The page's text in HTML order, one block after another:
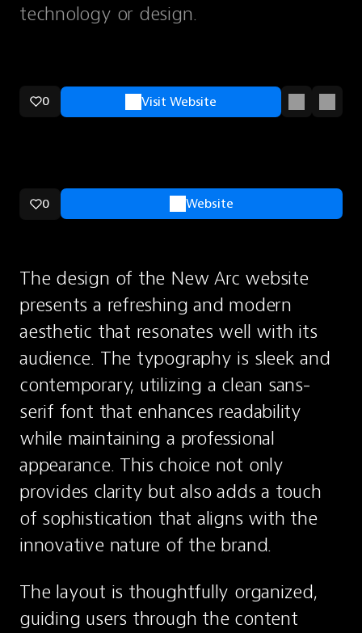
technology or design.
0 Visit Website
0 Website
The design of the New Arc website
presents a refreshing and modern
aesthetic that resonates well with its
audience. The typography is sleek and
contemporary, utilizing a clean sans-
serif font that enhances readability
while maintaining a professional
appearance. This choice not only
provides clarity but also adds a touch
of sophistication that aligns with the
innovative nature of the brand.
The layout is thoughtfully organized,
guiding users through the content